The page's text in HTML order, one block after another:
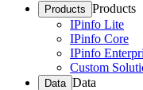
Products Products
IPinfo Lite
IPinfo Core
IPinfo
Custom
Data Data